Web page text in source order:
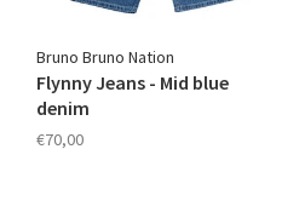
Bruno Bruno Nation
Flynny Jeans - Mid blue
denim
€70,00